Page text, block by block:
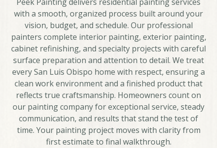
with a smooth, organized process built around your
vision, budget, and schedule. Our professional
painters complete interior painting, exterior painting,
cabinet refinishing, and specialty projects with careful
surface preparation and attention to detail. We treat
every San Luis Obispo home with respect, ensuring a
clean work environment and a finished product that
reflects true craftsmanship. Homeowners count on
our painting company for exceptional service, steady
communication, and results that stand the test of
time. Your painting project moves with clarity from
first estimate to final walkthrough.